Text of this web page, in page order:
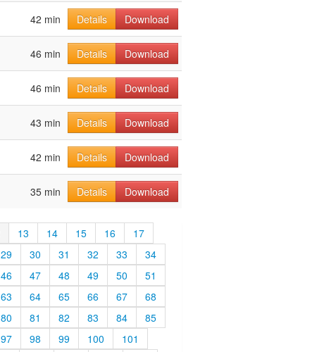
42 min Details Download
46 min Details Download
46 min Details Download
43 min Details Download
42 min Details Download
35 min Details Download
13 14 15 16
17
29 30 31 32 33
34
46 47 48 49 50
51
63 64 65 66 67
68
80 81 82 83 84
85
97 98 99 100
101